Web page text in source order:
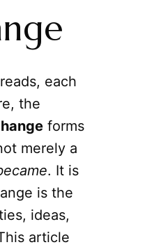
each
the
forms
merely a
. It is
is the
ideas,
article